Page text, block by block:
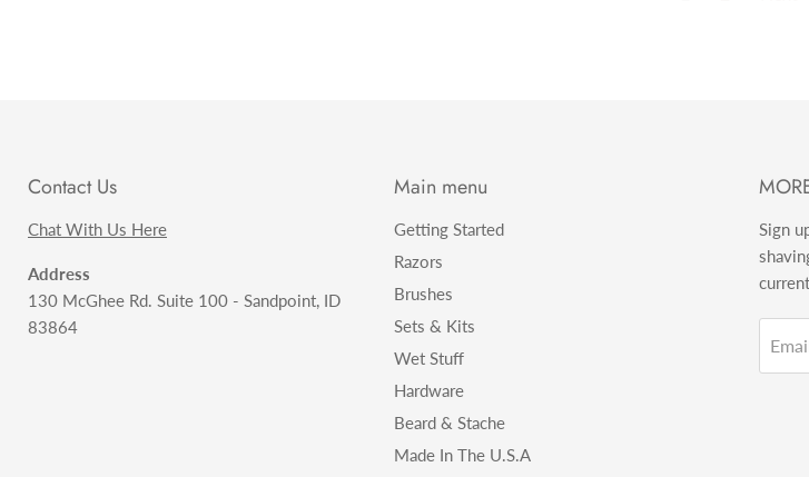
Contact Us
Chat With Us Here
Address
130 McGhee Rd. Suite 100 - Sandpoint, ID
83864
Main menu
Getting Started
Razors
Brushes
Sets & Kits
Wet Stuff
Hardware
Beard & Stache
Made In The U.S.A
Sign